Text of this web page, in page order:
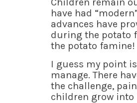
have had
advances have
during the potato
the potato famine!
I guess my point
manage. There
the challenge,
children grow